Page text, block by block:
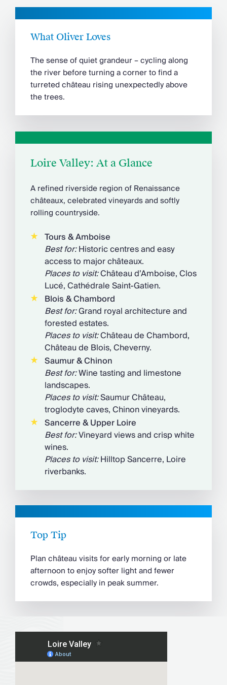
What Oliver Loves
The sense of quiet grandeur – cycling along
the river before turning a corner to find a
turreted château rising unexpectedly above
the trees.
Loire Valley: At a Glance
A refined riverside region of Renaissance
châteaux, celebrated vineyards and softly
rolling countryside.
Tours & Amboise
Best for:Historic centres and easy
access to major châteaux.
Places to visit:Château d’Amboise, Clos
Lucé, Cathédrale Saint-Gatien.
Blois & Chambord
Best for:Grand royal architecture and
forested estates.
Places to visit:Château de Chambord,
Château de Blois, Cheverny.
Saumur & Chinon
Best for:Wine tasting and limestone
landscapes.
Places to visit:Saumur Château,
troglodyte caves, Chinon vineyards.
Sancerre & Upper Loire
Best for:Vineyard views and crisp white
wines.
Places to visit:Hilltop Sancerre, Loire
riverbanks.
Top Tip
Plan château visits for early morning or late
afternoon to enjoy softer light and fewer
crowds, especially in peak summer.